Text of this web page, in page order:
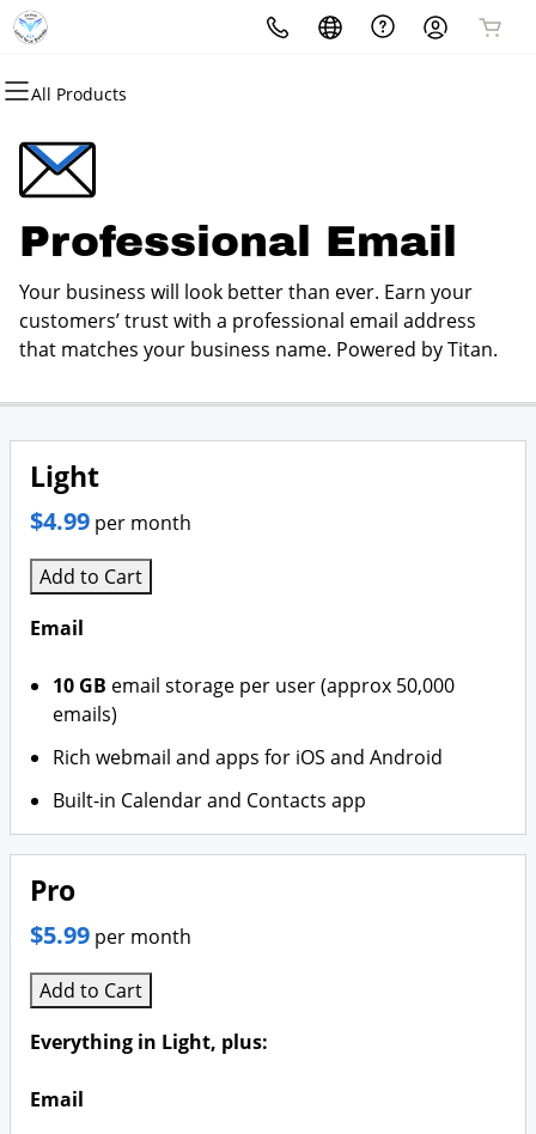
All Products
All Products
Domains
Domain Registration
Bulk Registration
Domain Transfer
Bulk Transfer
All Products
Websites
Website Builder
WordPress
All Products
Hosting
cPanel
WordPress
Web Hosting Plus
VPS
All Products
Security
Website Security
SSL
Managed SSL Service
Website Backup
All Products
Marketing
Email Marketing
SEO
All Products
Email
Professional Email
Professional Email
Your business will look better than ever. Earn your
customers’ trust with a professional email address
that matches your business name. Powered by Titan.
Light
$4.99 per month
Add to Cart
Email
10 GB email storage per user (approx 50,000
emails)
Rich webmail and apps for iOS and Android
Built-in Calendar and Contacts app
Pro
$5.99 per month
Add to Cart
Everything in Light, plus:
Email